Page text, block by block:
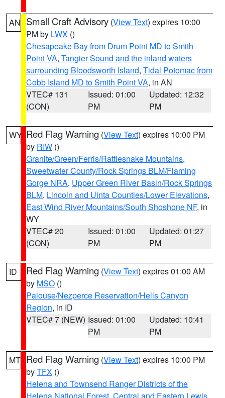
AN Small Craft Advisory (View Text) expires 10:00
PM by LWX ()
Chesapeake Bay from Drum Point MD to Smith
Point VA, Tangier Sound and the inland waters
surrounding Bloodsworth Island, Tidal Potomac from
Cobb Island MD to Smith Point VA, in AN
VTEC# 131
(CON)
Issued: 01:00
PM
Updated: 12:32
PM
WY Red Flag Warning (View Text) expires 10:00 PM
by RIW ()
Granite/Green/Ferris/Rattlesnake Mountains,
Sweetwater County/Rock Springs BLM/Flaming
Gorge NRA, Upper Green River Basin/Rock Springs
BLM, Lincoln and Uinta Counties/Lower Elevations,
East Wind River Mountains/South Shoshone NF, in
WY
VTEC# 20
(CON)
Issued: 01:00
PM
Updated: 01:27
PM
ID Red Flag Warning (View Text) expires 01:00 AM
by MSO ()
Palouse/Nezperce Reservation/Hells Canyon
Region, in ID
VTEC# 7 (NEW) Issued: 01:00
PM
Updated: 10:41
PM
MT Red Flag Warning (View Text) expires 10:00 PM
byTFX ()
Helena and Townsend Ranger Districts of the